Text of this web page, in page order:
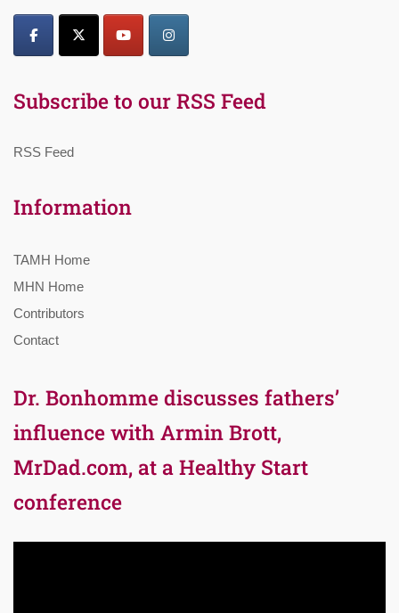
Subscribe to our RSS Feed
RSS Feed
Information
TAMH Home
MHN Home
Contributors
Contact
Dr. Bonhomme discusses fathers’
influence with Armin Brott,
MrDad.com, at a Healthy Start
conference